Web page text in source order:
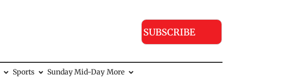
SUBSCRIBE
Sports Sunday Mid-Day More